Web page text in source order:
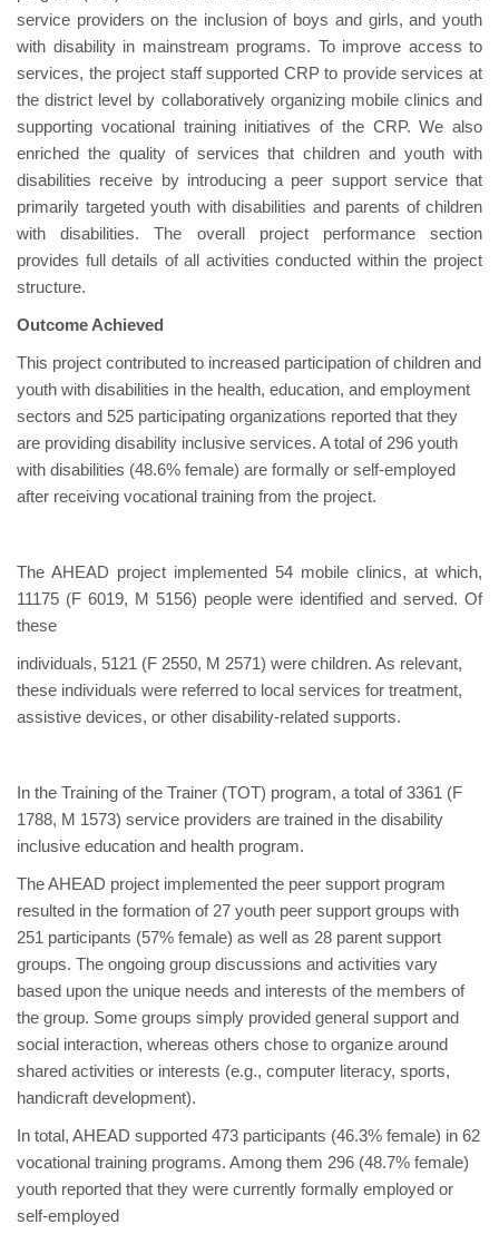
service providers on the inclusion of boys and girls, and youth
with disability in mainstream programs. To improve access to
services, the project staff supported CRP to provide services at
the district level by collaboratively organizing mobile clinics and
supporting vocational training initiatives of the CRP. We also
enriched the quality of services that children and youth with
disabilities receive by introducing a peer support service that
primarily targeted youth with disabilities and parents of children
with disabilities. The overall project performance section
provides full details of all activities conducted within the project
structure.
Outcome Achieved
This project contributed to increased participation of children and
youth with disabilities in the health, education, and employment
sectors and 525 participating organizations reported that they
are providing disability inclusive services. A total of 296 youth
with disabilities (48.6% female) are formally or self-employed
after receiving vocational training from the project.
The AHEAD project implemented 54 mobile clinics, at which,
11175 (F 6019, M 5156) people were identified and served. Of
these
individuals, 5121 (F 2550, M 2571) were children. As relevant,
these individuals were referred to local services for treatment,
assistive devices, or other disability-related supports.
In the Training of the Trainer (TOT) program, a total of 3361 (F
1788, M 1573) service providers are trained in the disability
inclusive education and health program.
The AHEAD project implemented the peer support program
resulted in the formation of 27 youth peer support groups with
251 participants (57% female) as well as 28 parent support
groups. The ongoing group discussions and activities vary
based upon the unique needs and interests of the members of
the group. Some groups simply provided general support and
social interaction, whereas others chose to organize around
shared activities or interests (e.g., computer literacy, sports,
handicraft development).
In total, AHEAD supported 473 participants (46.3% female) in 62
vocational training programs. Among them 296 (48.7% female)
youth reported that they were currently formally employed or
self-employed